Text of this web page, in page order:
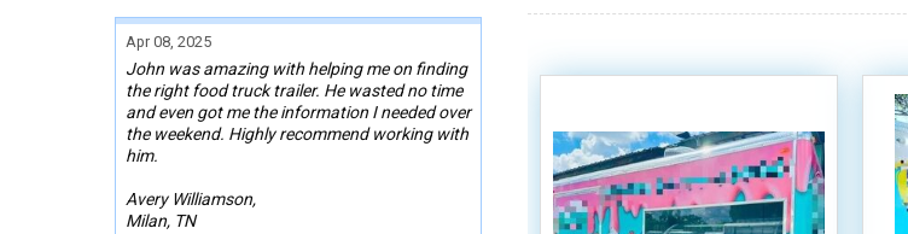
Apr 08, 2025
John was amazing with helping me on finding
the right food truck trailer. He wasted no time
and even got me the information I needed over
the weekend. Highly recommend working with
him.
Avery Williamson,
Milan, TN